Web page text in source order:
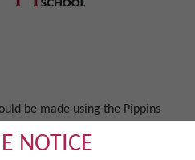
NOTICE
be made using the Pippins
information can be found